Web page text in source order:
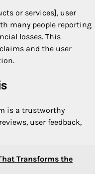
or services], user
many people reporting
losses. This
and the user
is a trustworthy
user feedback,
Transforms the